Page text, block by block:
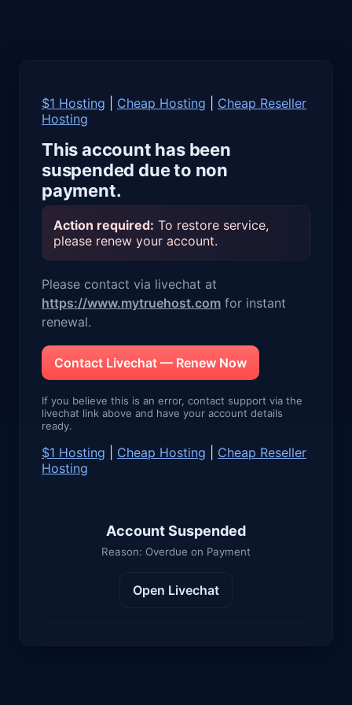
$1 Hosting Cheap Hosting
Cheap Reseller
Hosting
This account has been
suspended due to non
payment.
Action required: To restore service,
please renew your account.
Please contact via livechat at
https://www.mytruehost.com for instant
renewal.
Contact Livechat — Renew Now
If you believe this is an error, contact support via the
livechat link above and have your account details
ready.
$1 Hosting Cheap Hosting
Cheap Reseller
Hosting
Account Suspended
Reason: Overdue on Payment
Open Livechat